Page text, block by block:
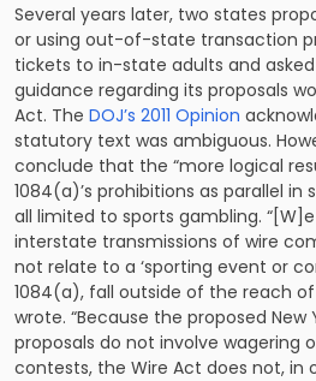
Several years later, two states
or using out-of-state transaction
tickets to in-state adults and
guidance regarding its proposals
Act. The DOJ’s 2011 Opinion
statutory text was ambiguous.
conclude that the “more logical
1084(a)’s prohibitions as parallel
all limited to sports gambling.
interstate transmissions of wire
not relate to a ‘sporting event or
1084(a), fall outside of the reach of
wrote. “Because the proposed New
proposals do not involve wagering
contests, the Wire Act does not, in